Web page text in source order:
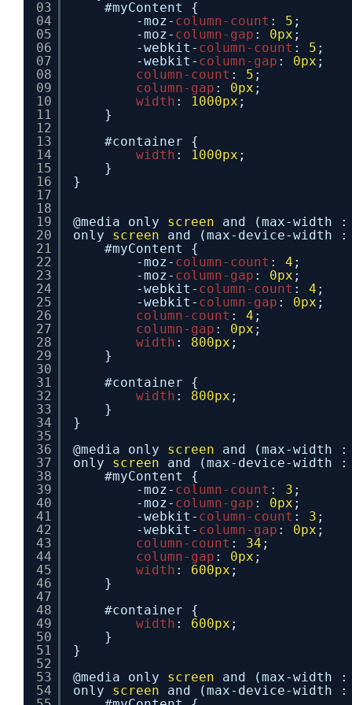
03
04
05
06
07
08
09
10
11
12
13
14
15
16
17
18
19
20
21
22
23
24
25
26
27
28
29
30
31
32
33
34
35
36
37
38
39
40
41
42
43
44
45
46
47
48
49
50
51
52
53
54
#myContent {
-moz- column-count : 5 ;
-moz- column-gap : 0px ;
-webkit- column-count : 5 ;
-webkit- column-gap : 0px ;
column-count : 5 ;
column-gap : 0px ;
width : 1000px ;
}
#container {
width : 1000px ;
}
}
@media only screen
and (max-width
only screen
and (max-device-width
#myContent {
-moz- column-count : 4 ;
-moz- column-gap : 0px ;
-webkit- column-count : 4 ;
-webkit- column-gap : 0px ;
column-count : 4 ;
column-gap : 0px ;
width : 800px ;
}
#container {
width : 800px ;
}
}
@media only screen
and (max-width
only screen
and (max-device-width
#myContent {
-moz- column-count : 3 ;
-moz- column-gap : 0px ;
-webkit- column-count : 3 ;
-webkit- column-gap : 0px ;
column-count : 34 ;
column-gap : 0px ;
width : 600px ;
}
#container {
width : 600px ;
}
}
@media only screen
and (max-width
only screen
and (max-device-width